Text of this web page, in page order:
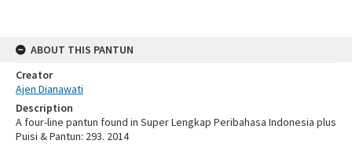
ABOUT THIS PANTUN
Creator
Ajen Dianawati
Description
A four-line pantun found in Super Lengkap Peribahasa Indonesia plus
Puisi & Pantun: 293. 2014